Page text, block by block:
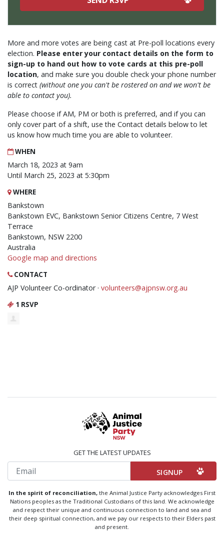
More and more votes are being cast at Pre-poll locations every
election. Please enter your contact details on the form to
sign-up to hand out how to vote cards at this pre-poll
location, and make sure you double check your phone number
is correct (without one you can't be rostered on and we won't be
able to contact you).
Please choose if AM, PM or both is preferred, and if you can
only cover part of a shift, use the Contact details below to let
us know how much time you are able to volunteer.
WHEN
March 18, 2023 at 9am
Until March 25, 2023 at 5:30pm
WHERE
Bankstown
Bankstown EVC, Bankstown Senior Citizens Centre, 7 West
Terrace
Bankstown, NSW 2200
Australia
Google map and directions
CONTACT
AJP Volunteer Co-ordinator · volunteers@ajpnsw.org.au
1 RSVP
GET THE LATEST UPDATES
Email
In the spirit of reconciliation, the Animal Justice Party acknowledges First
Nations peoples as the Traditional Custodians of this land. We acknowledge
and respect their unique and continuous connection to land and sea and
their deep spiritual connection, and we pay our respects to their Elders past
and present.